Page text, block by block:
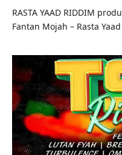
RASTA YAAD RIDDIM
Fantan Mojah – Rasta